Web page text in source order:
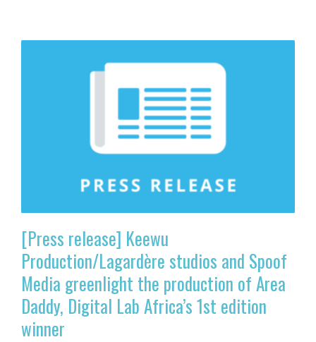
[Press release] Keewu
Production/Lagardère studios and Spoof
Media greenlight the production of Area
Daddy, Digital Lab Africa’s 1st edition
winner